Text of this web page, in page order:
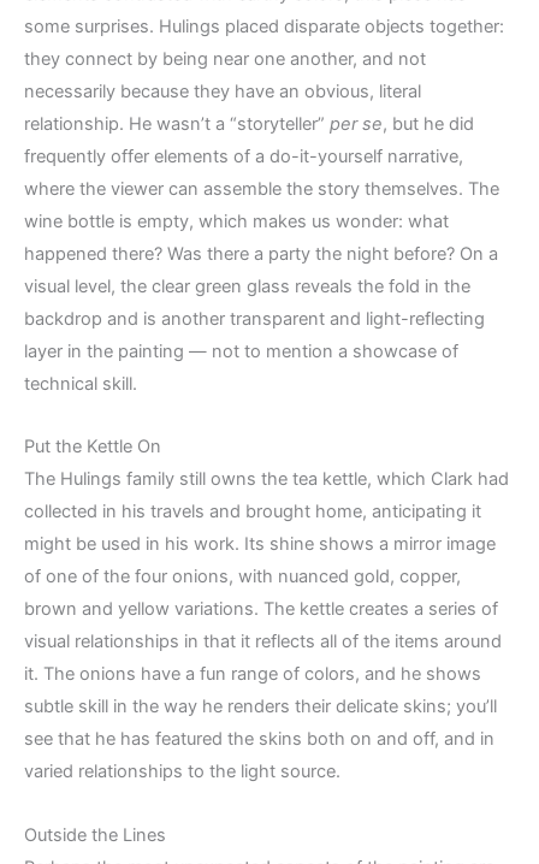
some surprises. Hulings placed disparate objects together:
they connect by being near one another, and not
necessarily because they have an obvious, literal
relationship. He wasn’t a “storyteller” per se, but he did
frequently offer elements of a do-it-yourself narrative,
where the viewer can assemble the story themselves. The
wine bottle is empty, which makes us wonder: what
happened there? Was there a party the night before? On a
visual level, the clear green glass reveals the fold in the
backdrop and is another transparent and light-reflecting
layer in the painting — not to mention a showcase of
technical skill.
Put the Kettle On
The Hulings family still owns the tea kettle, which Clark had
collected in his travels and brought home, anticipating it
might be used in his work. Its shine shows a mirror image
of one of the four onions, with nuanced gold, copper,
brown and yellow variations. The kettle creates a series of
visual relationships in that it reflects all of the items around
it. The onions have a fun range of colors, and he shows
subtle skill in the way he renders their delicate skins; you’ll
see that he has featured the skins both on and off, and in
varied relationships to the light source.
Outside the Lines